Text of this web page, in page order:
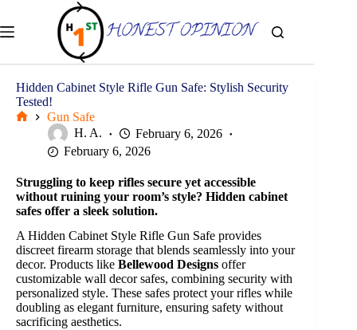
content
Hidden Cabinet Style Rifle Gun Safe: Stylish Security
Tested!
Gun Safe
H. A.
February 6, 2026
February 6, 2026
Struggling to keep rifles secure yet accessible
without ruining your room’s style? Hidden cabinet
safes offer a sleek solution.
A Hidden Cabinet Style Rifle Gun Safe provides
discreet firearm storage that blends seamlessly into your
decor. Products like Bellewood Designs offer
customizable wall decor safes, combining security with
personalized style. These safes protect your rifles while
doubling as elegant furniture, ensuring safety without
sacrificing aesthetics.